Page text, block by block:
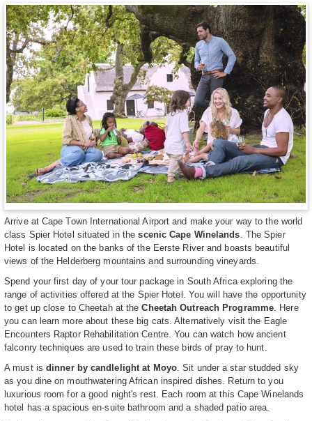
Arrive at Cape Town International Airport and make your way to the world
class Spier Hotel situated in thescenic Cape Winelands. The Spier
Hotel is located on the banks of the Eerste River and boasts beautiful
views of the Helderberg mountains and surrounding vineyards.
Spend your first day of your tour package in South Africa exploring the
range of activities offered at the Spier Hotel. You will have the opportunity
to get up close to Cheetah at theCheetah Outreach Programme. Here
you can learn more about these big cats. Alternatively visit the Eagle
Encounters Raptor Rehabilitation Centre. You can watch how ancient
falconry techniques are used to train these birds of pray to hunt.
A must is dinner by candlelight at Moyo. Sit under a star studded sky
as you dine on mouthwatering African inspired dishes. Return to you
luxurious room for a good night's rest. Each room at this Cape Winelands
hotel has a spacious en-suite bathroom and a shaded patio area.